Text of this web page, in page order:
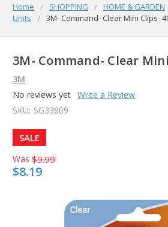
Home SHOPPING HOME & GARDEN
Units
3M- Command- Clear Mini Clips-
3M- Command- Clear
3M
No reviews yet Write a Review
SKU: SG33809
SALE
Was $9.99
$8.19